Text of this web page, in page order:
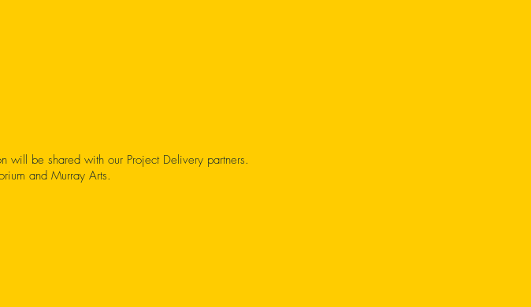
will be shared with our Project Delivery partners.
and Murray Arts.